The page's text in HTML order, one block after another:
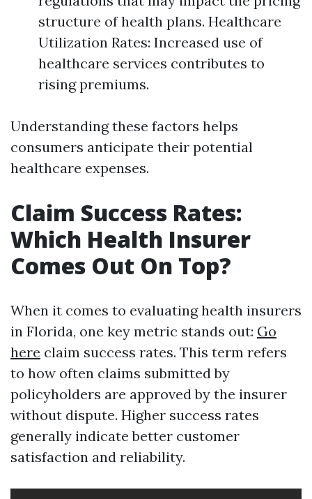
structure of health plans. Healthcare
Utilization Rates: Increased use of
healthcare services contributes to
rising premiums.
Understanding these factors helps
consumers anticipate their potential
healthcare expenses.
Claim Success Rates:
Which Health Insurer
Comes Out On Top?
When it comes to evaluating health insurers
in Florida, one key metric stands out: Go
here claim success rates. This term refers
to how often claims submitted by
policyholders are approved by the insurer
without dispute. Higher success rates
generally indicate better customer
satisfaction and reliability.